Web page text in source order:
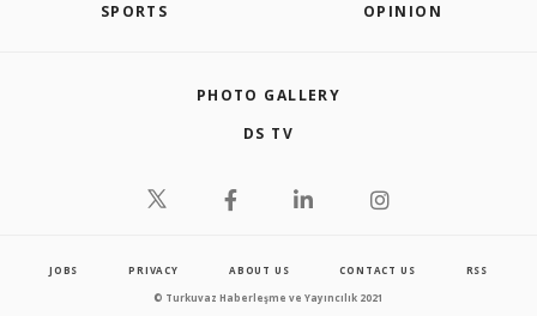
SPORTS OPINION
PHOTO GALLERY
DS TV
JOBS PRIVACY ABOUT US CONTACT US RSS
© Turkuvaz Haberleşme ve Yayıncılık 2021